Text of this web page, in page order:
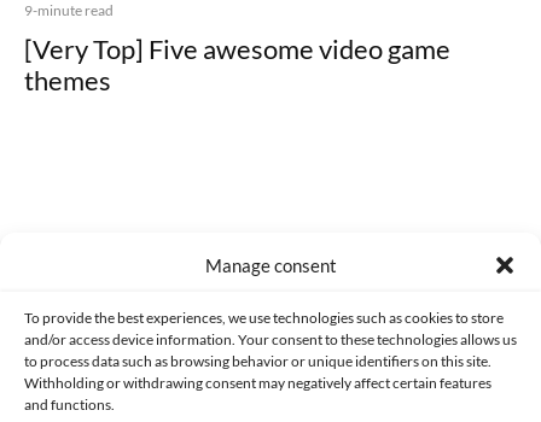
Manage consent
To provide the best experiences, we use technologies such as cookies to store
and/or access device information. Your consent to these technologies allows us
to process data such as browsing behavior or unique identifiers on this site.
Withholding or withdrawing consent may negatively affect certain features
and functions.
9-minute read
[Very Top] Five awesome video game
themes
CONTACT